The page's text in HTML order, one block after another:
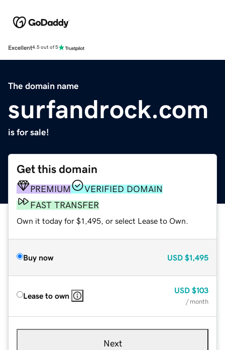
Excellent4.5 out of 5
The domain name
surfandrock.com
is for sale!
Get this domain
PREMIUM
VERIFIED DOMAIN
FAST TRANSFER
Own it today for $1,495, or select Lease to Own.
Buy now USD $1,495
Lease to own
USD $103
/ month
Next